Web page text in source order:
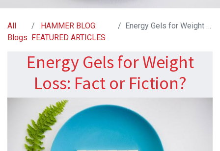
All
Blogs
HAMMER BLOG:
FEATURED ARTICLES
Energy Gels for Weight Loss: Fact or Fiction?
Energy Gels for Weight
Loss: Fact or Fiction?